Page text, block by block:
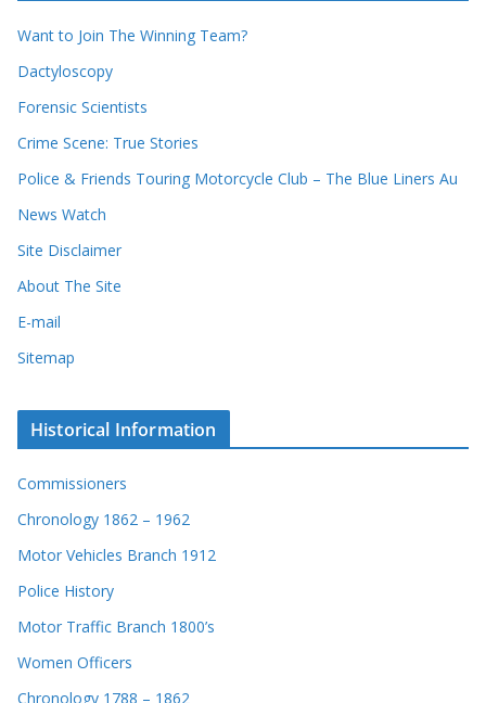
r
c
o
r
s
v
e
s
Want to Join The Winning Team?
Dactyloscopy
Forensic Scientists
Crime Scene: True Stories
Police & Friends Touring Motorcycle Club – The Blue Liners Au
News Watch
Site Disclaimer
About The Site
E-mail
Sitemap
Historical Information
Commissioners
Chronology 1862 – 1962
Motor Vehicles Branch 1912
Police History
Motor Traffic Branch 1800’s
Women Officers
Chronology 1788 – 1862